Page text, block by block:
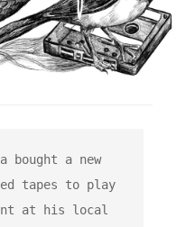
bought a new
tapes to play
at his local